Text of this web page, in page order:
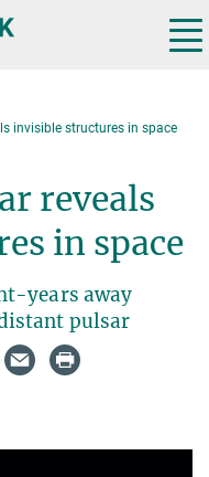
invisible structures in space
reveals
in space
years away
pulsar